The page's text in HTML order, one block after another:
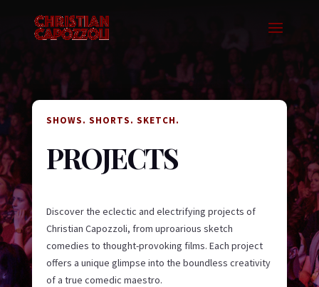
SHOWS. SHORTS. SKETCH.
PROJECTS
Discover the eclectic and electrifying projects of
Christian Capozzoli, from uproarious sketch
comedies to thought-provoking films. Each project
offers a unique glimpse into the boundless creativity
of a true comedic maestro.